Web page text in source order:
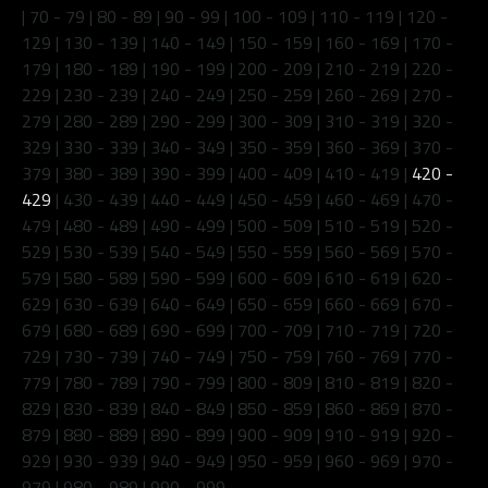
| 70 - 79 | 80 - 89 | 90 - 99 | 100 - 109 | 110 - 119 | 120 -
129 | 130 - 139 | 140 - 149 | 150 - 159 | 160 - 169 | 170 -
179 | 180 - 189 | 190 - 199 | 200 - 209 | 210 - 219 | 220 -
229 | 230 - 239 | 240 - 249 | 250 - 259 | 260 - 269 | 270 -
279 | 280 - 289 | 290 - 299 | 300 - 309 | 310 - 319 | 320 -
329 | 330 - 339 | 340 - 349 | 350 - 359 | 360 - 369 | 370 -
379 | 380 - 389 | 390 - 399 | 400 - 409 | 410 - 419 | 420 -
429 | 430 - 439 | 440 - 449 | 450 - 459 | 460 - 469 | 470 -
479 | 480 - 489 | 490 - 499 | 500 - 509 | 510 - 519 | 520 -
529 | 530 - 539 | 540 - 549 | 550 - 559 | 560 - 569 | 570 -
579 | 580 - 589 | 590 - 599 | 600 - 609 | 610 - 619 | 620 -
629 | 630 - 639 | 640 - 649 | 650 - 659 | 660 - 669 | 670 -
679 | 680 - 689 | 690 - 699 | 700 - 709 | 710 - 719 | 720 -
729 | 730 - 739 | 740 - 749 | 750 - 759 | 760 - 769 | 770 -
779 | 780 - 789 | 790 - 799 | 800 - 809 | 810 - 819 | 820 -
829 | 830 - 839 | 840 - 849 | 850 - 859 | 860 - 869 | 870 -
879 | 880 - 889 | 890 - 899 | 900 - 909 | 910 - 919 | 920 -
929 | 930 - 939 | 940 - 949 | 950 - 959 | 960 - 969 | 970 -